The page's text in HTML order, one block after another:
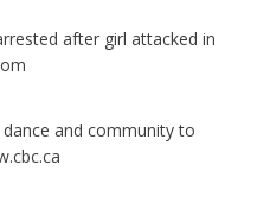
after girl attacked in
and community to